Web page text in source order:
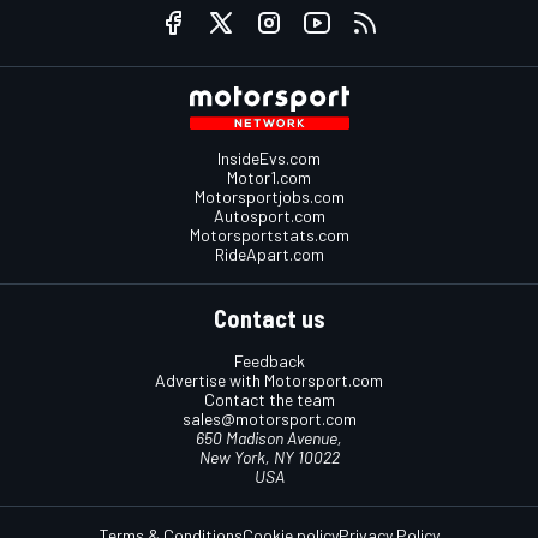
InsideEvs.com
Motor1.com
Motorsportjobs.com
Autosport.com
Motorsportstats.com
RideApart.com
Contact us
Feedback
Advertise with Motorsport.com
Contact the team
sales@motorsport.com
650 Madison Avenue,
New York, NY 10022
USA